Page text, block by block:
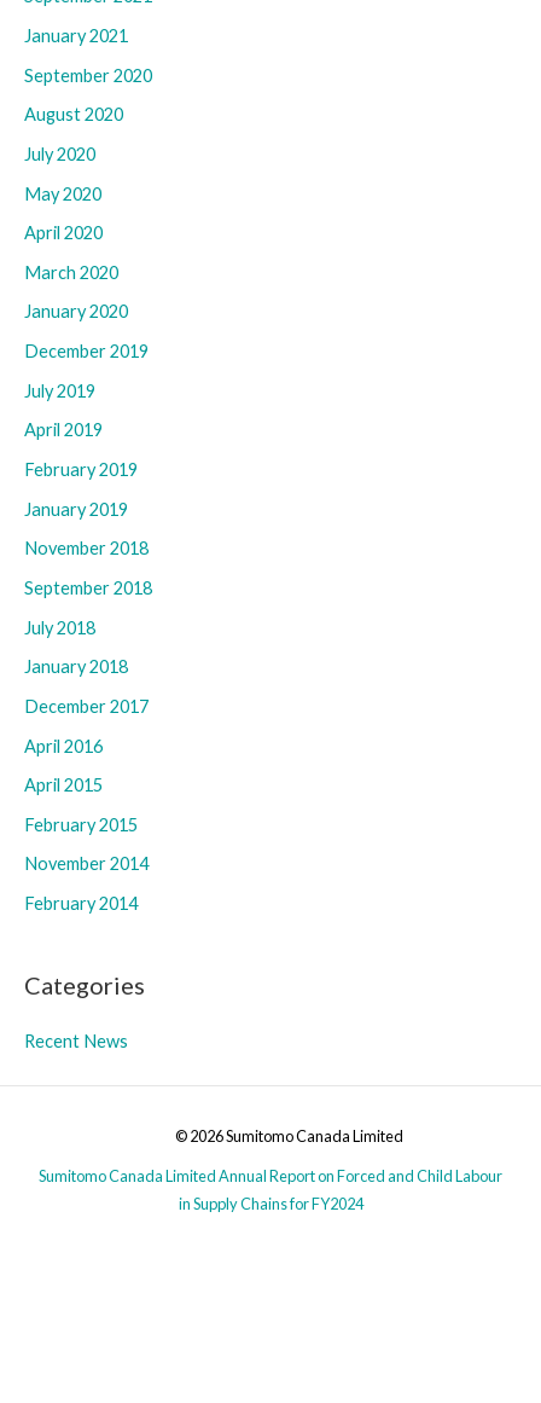
January 2021
September 2020
August 2020
July 2020
May 2020
April 2020
March 2020
January 2020
December 2019
July 2019
April 2019
February 2019
January 2019
November 2018
September 2018
July 2018
January 2018
December 2017
April 2016
April 2015
February 2015
November 2014
February 2014
Categories
Recent News
© 2026 Sumitomo Canada Limited
Sumitomo Canada Limited Annual Report on Forced and Child Labour
in Supply Chains for FY2024